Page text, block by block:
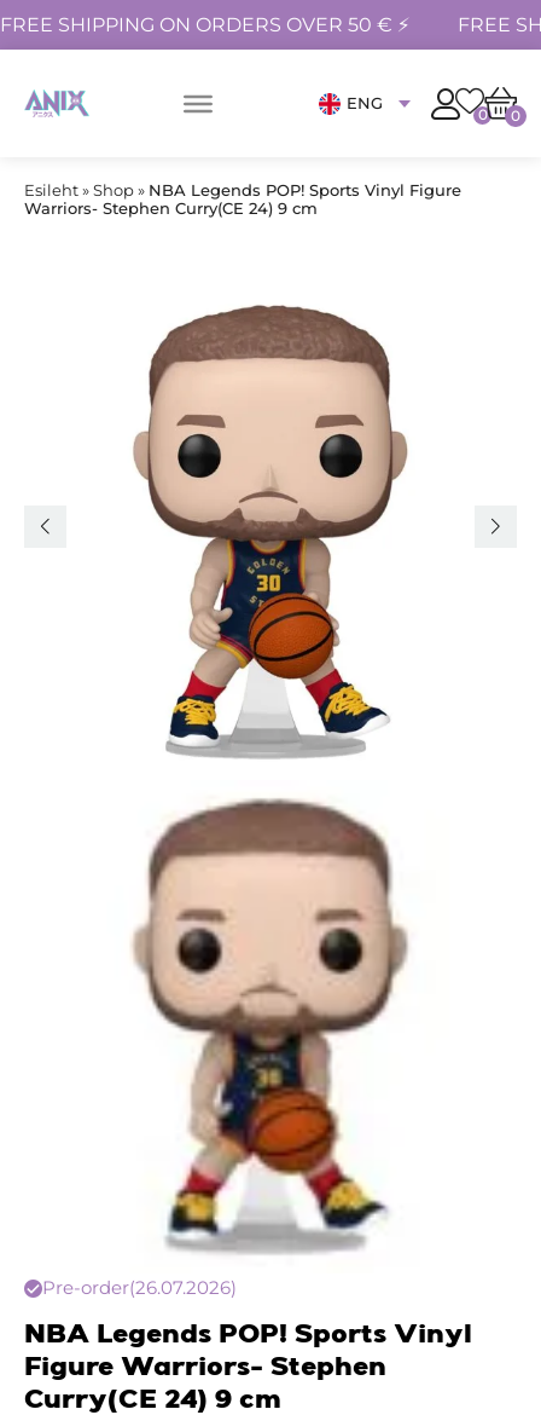
FREE SHIPPING ON ORDERS OVER 50 € ⚡ FREE
ENG
0 0
Esileht»Shop» NBA Legends POP! Sports Vinyl Figure
Warriors- Stephen Curry(CE 24) 9 cm
Pre-order(26.07.2026)
NBA Legends POP! Sports Vinyl
Figure Warriors- Stephen
Curry(CE 24) 9 cm